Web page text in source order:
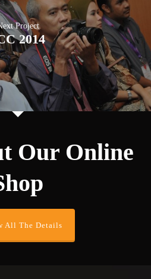
Project
2014
Our Online
All The Details